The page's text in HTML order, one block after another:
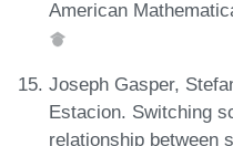
American
Joseph Gasper,
Estacion. Switching
relationship between